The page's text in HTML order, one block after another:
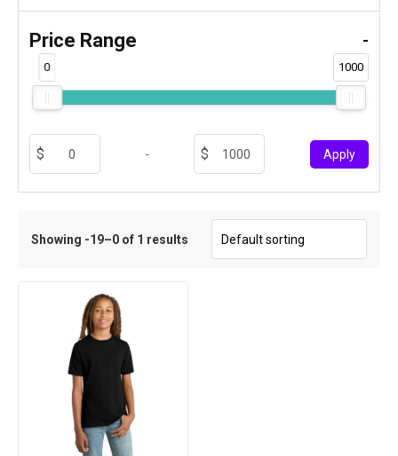
Price Range -
0 1000
- Apply
Showing -19–0 of 1 results